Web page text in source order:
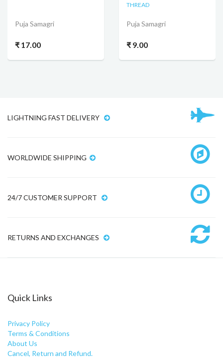
Puja Samagri
₹ 17.00
THREAD
Puja Samagri
₹ 9.00
LIGHTNING FAST DELIVERY
WORLDWIDE SHIPPING
24/7 CUSTOMER SUPPORT
RETURNS AND EXCHANGES
Quick Links
Privacy Policy
Terms & Conditions
About Us
Cancel, Return and Refund.